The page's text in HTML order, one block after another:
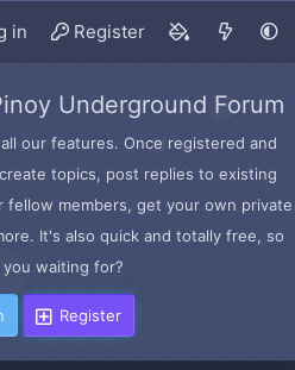
in Register
Underground Forum
our features. Once registered and
topics, post replies to existing
members, get your own private
It's also quick and totally free, so
waiting for?
Register